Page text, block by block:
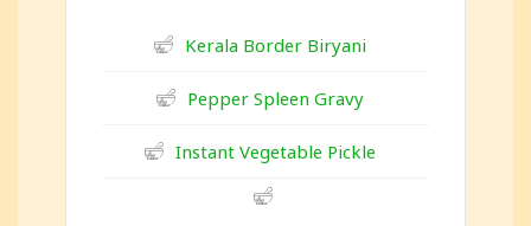
Kerala Border Biryani
Pepper Spleen Gravy
Instant Vegetable Pickle